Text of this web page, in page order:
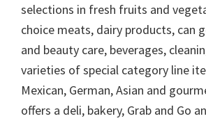
selections in fresh fruits and
choice meats, dairy products, can
and beauty care, beverages,
varieties of special category line
Mexican, German, Asian and
offers a deli, bakery, Grab and Go